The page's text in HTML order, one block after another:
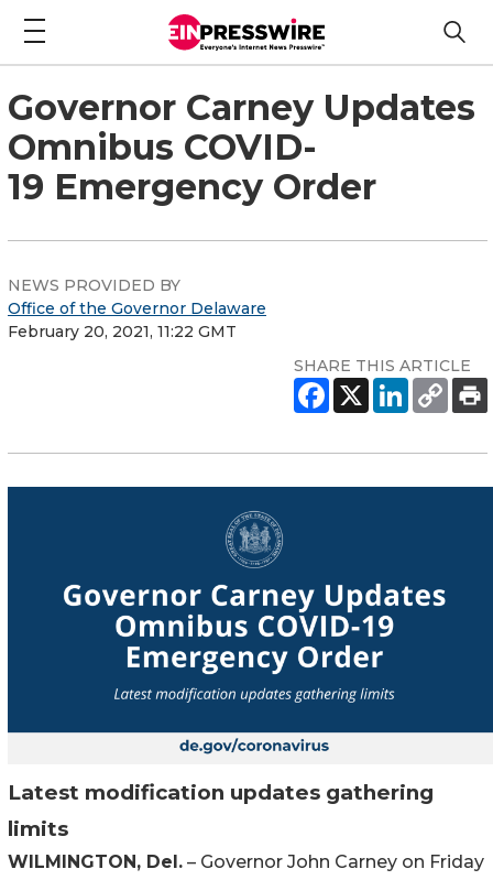
Governor Carney Updates
Omnibus COVID-
19 Emergency Order
NEWS PROVIDED BY
Office of the Governor Delaware
February 20, 2021, 11:22 GMT
SHARE THIS ARTICLE
Latest modification updates gathering
limits
WILMINGTON, Del. – Governor John Carney on Friday